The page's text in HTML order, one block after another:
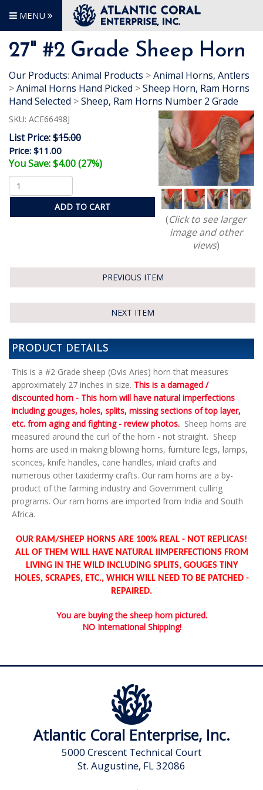
MENU
27" #2 Grade Sheep Horn
Our Products: Animal Products >Animal Horns, Antlers
>Animal Horns Hand Picked >Sheep Horn, Ram Horns
Hand Selected >Sheep, Ram Horns Number 2 Grade
SKU: ACE66498J
List Price:$15.00
Price: $11.00
You Save: $4.00 (27%)
ADD TO CART
(Click to see larger
image and other
views)
PREVIOUS ITEM
NEXT ITEM
PRODUCT DETAILS
This is a #2 Grade sheep (Ovis Aries) horn that measures
approximately 27 inches in size. This is a damaged /
discounted horn - This horn will have natural imperfections
including gouges, holes, splits, missing sections of top layer,
etc. from aging and fighting - review photos. Sheep horns are
measured around the curl of the horn - not straight. Sheep
horns are used in making blowing horns, furniture legs, lamps,
sconces, knife handles, cane handles, inlaid crafts and
numerous other taxidermy crafts. Our ram horns are a by-
product of the farming industry and Government culling
programs. Our ram horns are imported from India and South
Africa.
OUR RAM/SHEEP HORNS ARE 100% REAL - NOT REPLICAS!
ALL OF THEM WILL HAVE NATURAL IIMPERFECTIONS FROM
LIVING IN THE WILD INCLUDING SPLITS, GOUGES TINY
HOLES, SCRAPES, ETC., WHICH WILL NEED TO BE PATCHED -
REPAIRED.
You are buying the sheep horn pictured.
NO International Shipping!
Atlantic Coral Enterprise, Inc.
5000 Crescent Technical Court
St. Augustine, FL 32086